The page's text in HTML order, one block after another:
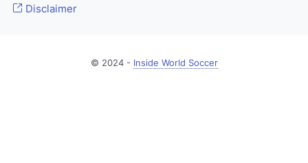
Disclaimer
© 2024 - Inside World Soccer